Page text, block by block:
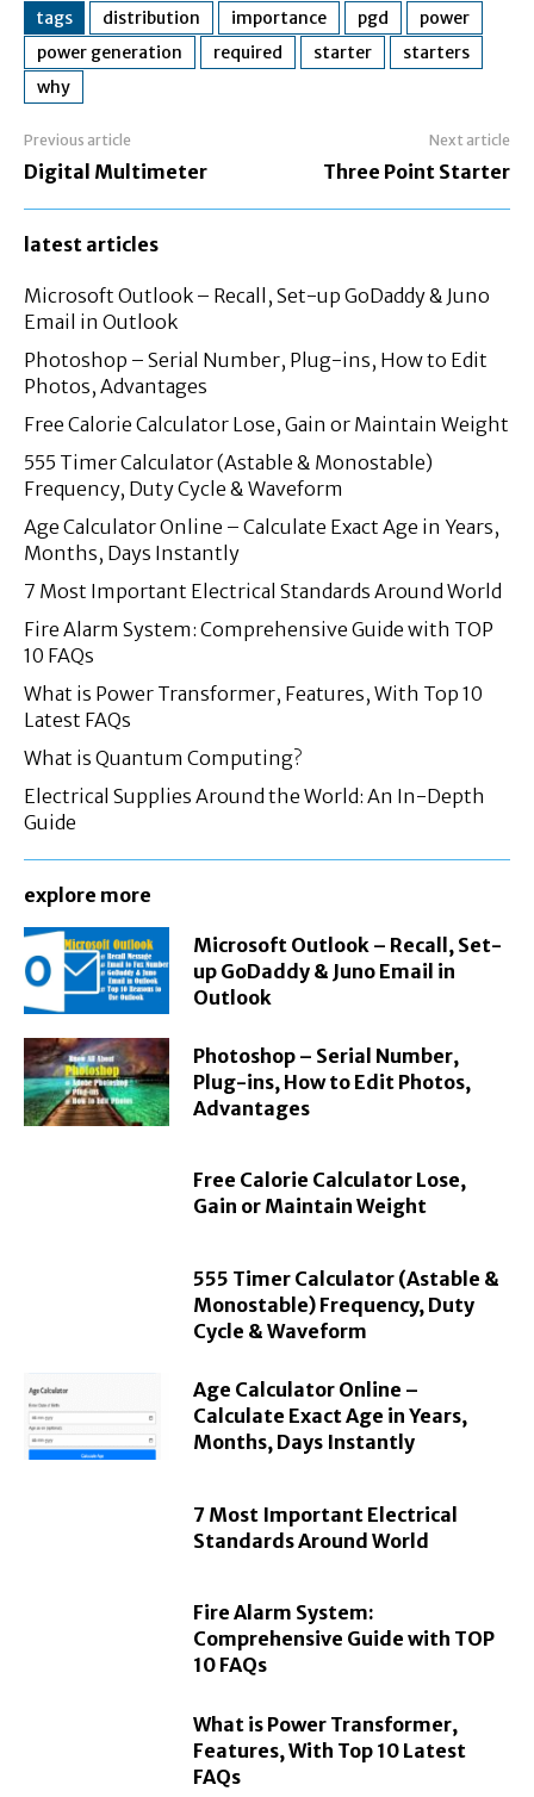
tags distribution importance pgd
power
power generation
required starter
starters
why
Previous article
Digital Multimeter
Next article
Three Point Starter
latest articles
Microsoft Outlook – Recall, Set-up GoDaddy & Juno
Email in Outlook
Photoshop – Serial Number, Plug-ins, How to Edit
Photos, Advantages
Free Calorie Calculator Lose, Gain or Maintain Weight
555 Timer Calculator (Astable & Monostable)
Frequency, Duty Cycle & Waveform
Age Calculator Online – Calculate Exact Age in Years,
Months, Days Instantly
7 Most Important Electrical Standards Around World
Fire Alarm System: Comprehensive Guide with TOP
10 FAQs
What is Power Transformer, Features, With Top 10
Latest FAQs
What is Quantum Computing?
Electrical Supplies Around the World: An In-Depth
Guide
explore more
Microsoft Outlook – Recall, Set-
up GoDaddy & Juno Email in
Outlook
Photoshop – Serial Number,
Plug-ins, How to Edit Photos,
Advantages
Free Calorie Calculator Lose,
Gain or Maintain Weight
555 Timer Calculator (Astable &
Monostable) Frequency, Duty
Cycle & Waveform
Age Calculator Online –
Calculate Exact Age in Years,
Months, Days Instantly
7 Most Important Electrical
Standards Around World
Fire Alarm System:
Comprehensive Guide with TOP
10 FAQs
What is Power Transformer,
Features, With Top 10 Latest
FAQs